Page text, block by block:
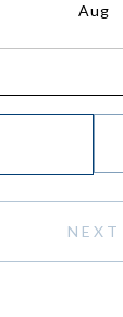
Aug
NEXT